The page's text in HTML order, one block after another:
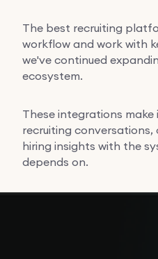
The best recruiting
workflow and work with
we've continued
ecosystem.
These integrations
recruiting
hiring insights with the
depends on.